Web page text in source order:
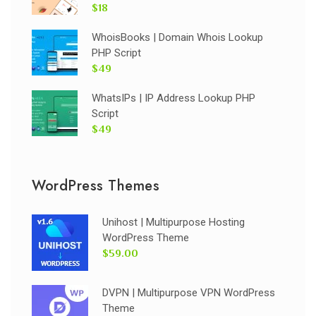
$18
WhoisBooks | Domain Whois Lookup
PHP Script
$49
WhatsIPs | IP Address Lookup PHP
Script
$49
WordPress Themes
Unihost | Multipurpose Hosting
WordPress Theme
$59.00
DVPN | Multipurpose VPN WordPress
Theme